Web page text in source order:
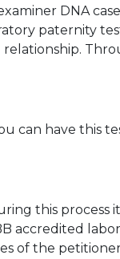
DNA
paternity
can have this
this process
accredited
of the